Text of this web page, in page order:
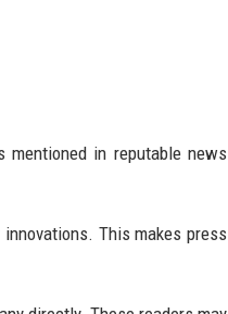
mentioned in reputable news
This makes press